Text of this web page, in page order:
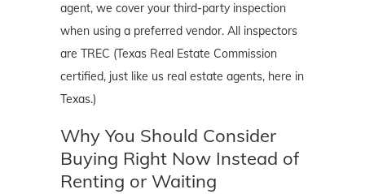
agent, we cover your third-party inspection
when using a preferred vendor. All inspectors
are TREC (Texas Real Estate Commission
certified, just like us real estate agents, here in
Texas.)
Why You Should Consider
Buying Right Now Instead of
Renting or Waiting